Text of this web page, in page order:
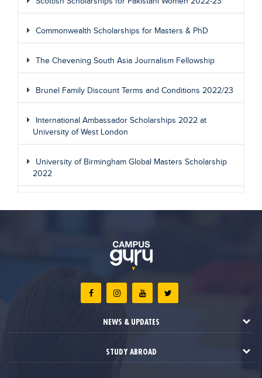
Commonwealth Scholarships for Masters & PhD
The Chevening South Asia Journalism Fellowship
Brunel Family Discount Terms and Conditions 2022/23
International Ambassador Scholarships 2022 at
University of West London
University of Birmingham Global Masters Scholarship
2022
NEWS & UPDATES
STUDY ABROAD